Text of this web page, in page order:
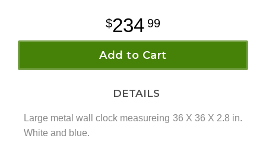
234 99
Add to Cart
DETAILS
Large metal wall clock measureing 36 X 36 X 2.8 in.
White and blue.